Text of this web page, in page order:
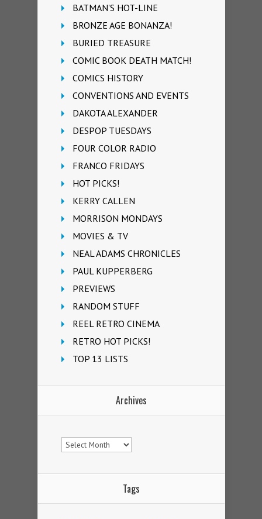
BATMAN'S HOT-LINE
BRONZE AGE BONANZA!
BURIED TREASURE
COMIC BOOK DEATH MATCH!
COMICS HISTORY
CONVENTIONS AND EVENTS
DAKOTA ALEXANDER
DESPOP TUESDAYS
FOUR COLOR RADIO
FRANCO FRIDAYS
HOT PICKS!
KERRY CALLEN
MORRISON MONDAYS
MOVIES & TV
NEAL ADAMS CHRONICLES
PAUL KUPPERBERG
PREVIEWS
RANDOM STUFF
REEL RETRO CINEMA
RETRO HOT PICKS!
TOP 13 LISTS
Archives
Archives
Tags